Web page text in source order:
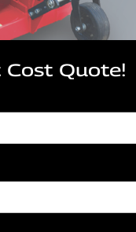
Quote!